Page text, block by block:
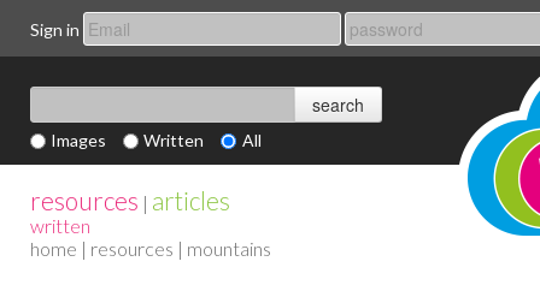
Sign in
Images Written All
resources | articles
written
home | resources | mountains